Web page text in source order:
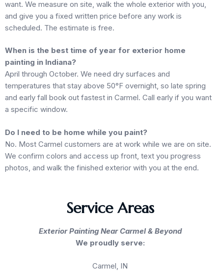
want. We measure on site, walk the whole exterior with you,
and give you a fixed written price before any work is
scheduled. The estimate is free.
When is the best time of year for exterior home
painting in Indiana?
April through October. We need dry surfaces and
temperatures that stay above 50°F overnight, so late spring
and early fall book out fastest in Carmel. Call early if you want
a specific window.
Do I need to be home while you paint?
No. Most Carmel customers are at work while we are on site.
We confirm colors and access up front, text you progress
photos, and walk the finished exterior with you at the end.
Service Areas
Exterior Painting Near Carmel & Beyond
We proudly serve:
Carmel, IN